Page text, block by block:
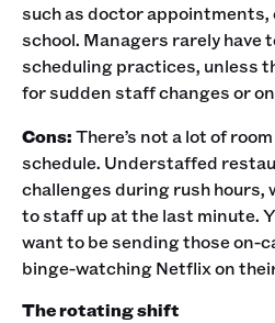
such as doctor appointments,
school. Managers rarely have
scheduling practices, unless
for sudden staff changes or
Cons:There’s not a lot of
schedule. Understaffed
challenges during rush hours,
to staff up at the last minute.
want to be sending those on-
binge-watching Netflix on
The rotating shift